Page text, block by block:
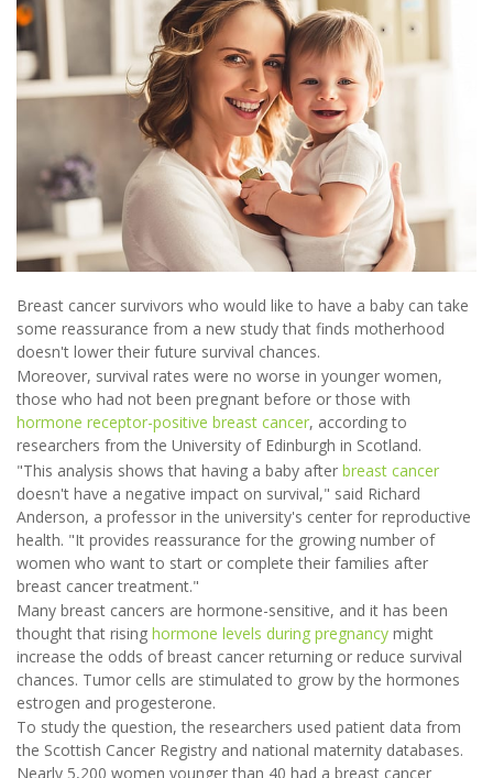
Breast cancer survivors who would like to have a baby can take
some reassurance from a new study that finds motherhood
doesn't lower their future survival chances.
Moreover, survival rates were no worse in younger women,
those who had not been pregnant before or those with
hormone receptor-positive breast cancer, according to
researchers from the University of Edinburgh in Scotland.
"This analysis shows that having a baby after breast cancer
doesn't have a negative impact on survival," said Richard
Anderson, a professor in the university's center for reproductive
health. "It provides reassurance for the growing number of
women who want to start or complete their families after
breast cancer treatment."
Many breast cancers are hormone-sensitive, and it has been
thought that rising hormone levels during pregnancy might
increase the odds of breast cancer returning or reduce survival
chances. Tumor cells are stimulated to grow by the hormones
estrogen and progesterone.
To study the question, the researchers used patient data from
the Scottish Cancer Registry and national maternity databases.
Nearly 5,200 women younger than 40 had a breast cancer